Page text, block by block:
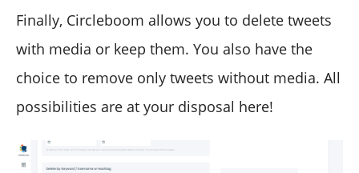
Finally, Circleboom allows you to delete tweets
with media or keep them. You also have the
choice to remove only tweets without media. All
possibilities are at your disposal here!